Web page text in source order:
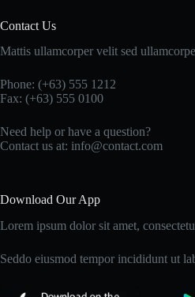
Contact Us
Mattis ullamcorper velit sed
Phone: (+63) 555 1212
Fax: (+63) 555 0100
Need help or have a question?
Contact us at: info@contact.com
Download Our App
Lorem ipsum dolor sit amet,
Seddo eiusmod tempor incididunt ut